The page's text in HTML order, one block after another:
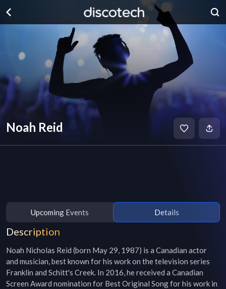
Noah Reid
Upcoming Events Details
Description
Noah Nicholas Reid (born May 29, 1987) is a Canadian actor
and musician, best known for his work on the television series
Franklin and Schitt's Creek. In 2016, he received a Canadian
Screen Award nomination for Best Original Song for his work in